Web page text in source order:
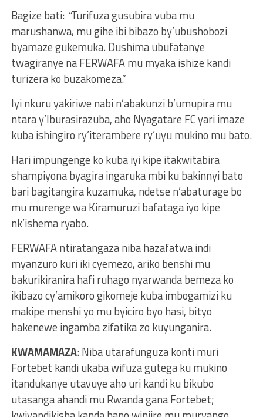
Bagize bati: “Turifuza gusubira vuba mu
marushanwa, mu gihe ibi bibazo by’ubushobozi
byamaze gukemuka. Dushima ubufatanye
twagiranye na FERWAFA mu myaka ishize kandi
turizera ko buzakomeza.”
Iyi nkuru yakiriwe nabi n’abakunzi b’umupira mu
ntara y’Iburasirazuba, aho Nyagatare FC yari imaze
kuba ishingiro ry’iterambere ry’uyu mukino mu bato.
Hari impungenge ko kuba iyi kipe itakwitabira
shampiyona byagira ingaruka mbi ku bakinnyi bato
bari bagitangira kuzamuka, ndetse n’abaturage bo
mu murenge wa Kiramuruzi bafataga iyo kipe
nk’ishema ryabo.
FERWAFA ntiratangaza niba hazafatwa indi
myanzuro kuri iki cyemezo, ariko benshi mu
bakurikiranira hafi ruhago nyarwanda bemeza ko
ikibazo cy’amikoro gikomeje kuba imbogamizi ku
makipe menshi yo mu byiciro byo hasi, bityo
hakenewe ingamba zifatika zo kuyunganira.
KWAMAMAZA: Niba utarafunguza konti muri
Fortebet kandi ukaba wifuza gutega ku mukino
itandukanye utavuye aho uri kandi ku bikubo
utasanga ahandi mu Rwanda gana Fortebet;